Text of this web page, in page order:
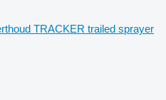
TRACKER trailed sprayer